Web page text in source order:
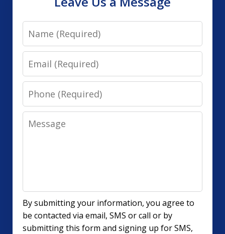
Name
Email
Phone
Message
By submitting your information, you agree to
be contacted via email, SMS or call or by
submitting this form and signing up for SMS,